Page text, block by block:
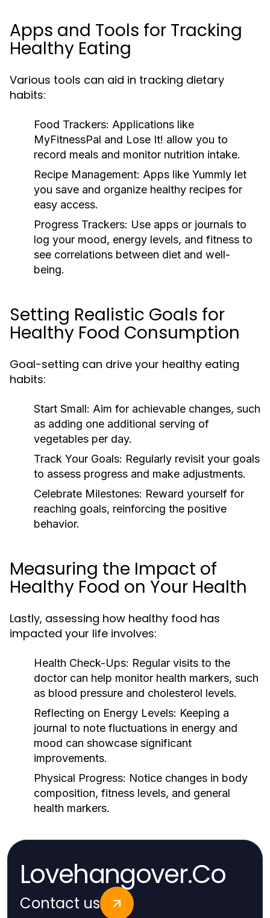
Apps and Tools for Tracking
Healthy Eating
Various tools can aid in tracking dietary
habits:
Food Trackers: Applications like
MyFitnessPal and Lose It! allow you to
record meals and monitor nutrition intake.
Recipe Management: Apps like Yummly let
you save and organize healthy recipes for
easy access.
Progress Trackers: Use apps or journals to
log your mood, energy levels, and fitness to
see correlations between diet and well-
being.
Setting Realistic Goals for
Healthy Food Consumption
Goal-setting can drive your healthy eating
habits:
Start Small: Aim for achievable changes, such
as adding one additional serving of
vegetables per day.
Track Your Goals: Regularly revisit your goals
to assess progress and make adjustments.
Celebrate Milestones: Reward yourself for
reaching goals, reinforcing the positive
behavior.
Measuring the Impact of
Healthy Food on Your Health
Lastly, assessing how healthy food has
impacted your life involves:
Health Check-Ups: Regular visits to the
doctor can help monitor health markers, such
as blood pressure and cholesterol levels.
Reflecting on Energy Levels: Keeping a
journal to note fluctuations in energy and
mood can showcase significant
improvements.
Physical Progress: Notice changes in body
composition, fitness levels, and general
health markers.
Lovehangover.Co
Contact us